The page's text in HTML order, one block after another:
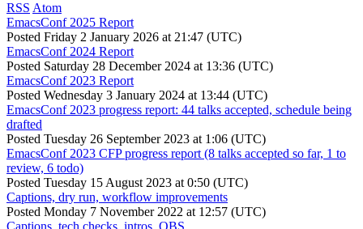
RSS Atom
EmacsConf 2025 Report
Posted Friday 2 January 2026 at 21:47 (UTC)
EmacsConf 2024 Report
Posted Saturday 28 December 2024 at 13:36 (UTC)
EmacsConf 2023 Report
Posted Wednesday 3 January 2024 at 13:44 (UTC)
EmacsConf 2023 progress report: 44 talks accepted, schedule being
drafted
Posted Tuesday 26 September 2023 at 1:06 (UTC)
EmacsConf 2023 CFP progress report (8 talks accepted so far, 1 to
review, 6 todo)
Posted Tuesday 15 August 2023 at 0:50 (UTC)
Captions, dry run, workflow improvements
Posted Monday 7 November 2022 at 12:57 (UTC)